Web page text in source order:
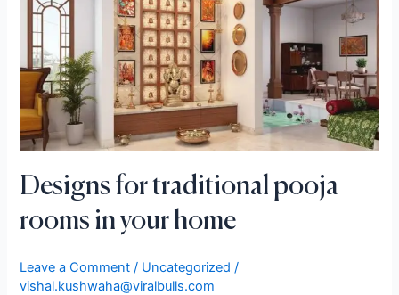
Designs for traditional pooja
rooms in your home
Leave a Comment / Uncategorized /
vishal.kushwaha@viralbulls.com
pooja
rooms
your
home